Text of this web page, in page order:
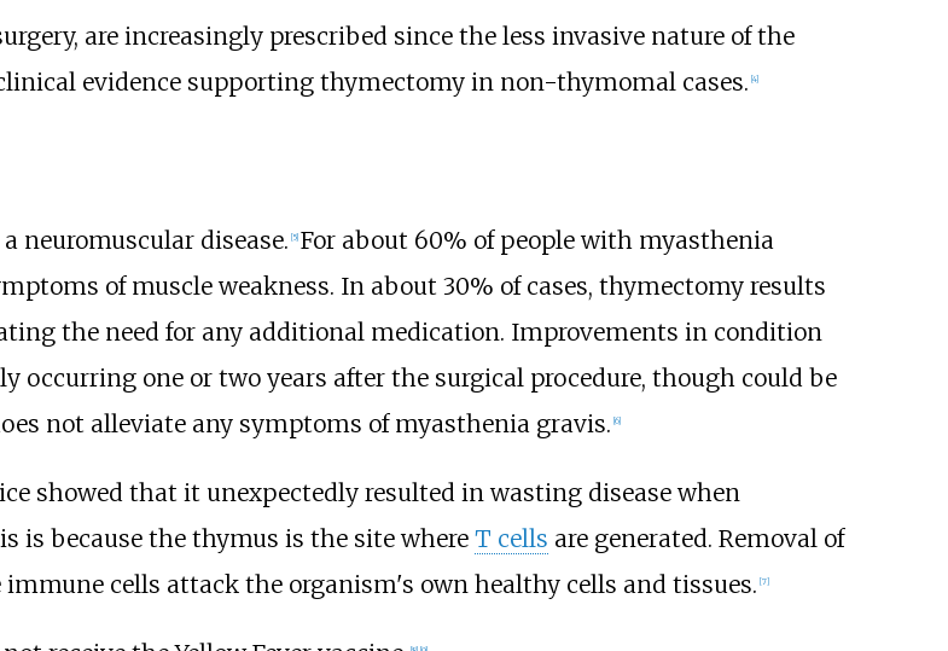
, are increasingly prescribed since the less invasive nature of the
evidence supporting thymectomy in non-thymomal cases. [4]
a neuromuscular disease. [5] For about 60% of people with myasthenia
of muscle weakness. In about 30% of cases, thymectomy results
the need for any additional medication. Improvements in condition
occurring one or two years after the surgical procedure, though could be
not alleviate any symptoms of myasthenia gravis. [6]
showed that it unexpectedly resulted in wasting disease when
is because the thymus is the site where T cells are generated. Removal of
cells attack the organism's own healthy cells and tissues. [7]